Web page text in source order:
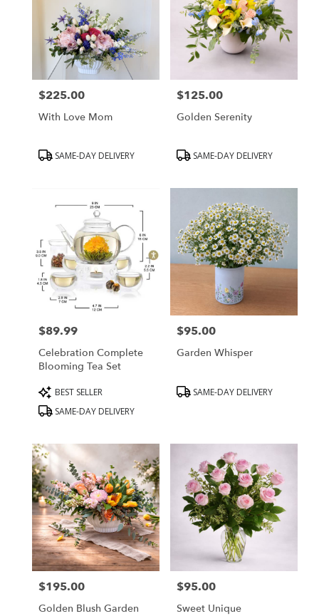
Price:
$225.00
With Love Mom
ProductSAME-DAY DELIVERY
Price:
$125.00
Golden Serenity
ProductSAME-DAY DELIVERY
Price:
$89.99
Celebration Complete
Blooming Tea Set
Product
Tags:
BEST SELLER
SAME-DAY DELIVERY
Price:
$95.00
Garden Whisper
ProductSAME-DAY DELIVERY
Price:
$195.00
Golden Blush Garden
Price:
$95.00
Sweet Unique